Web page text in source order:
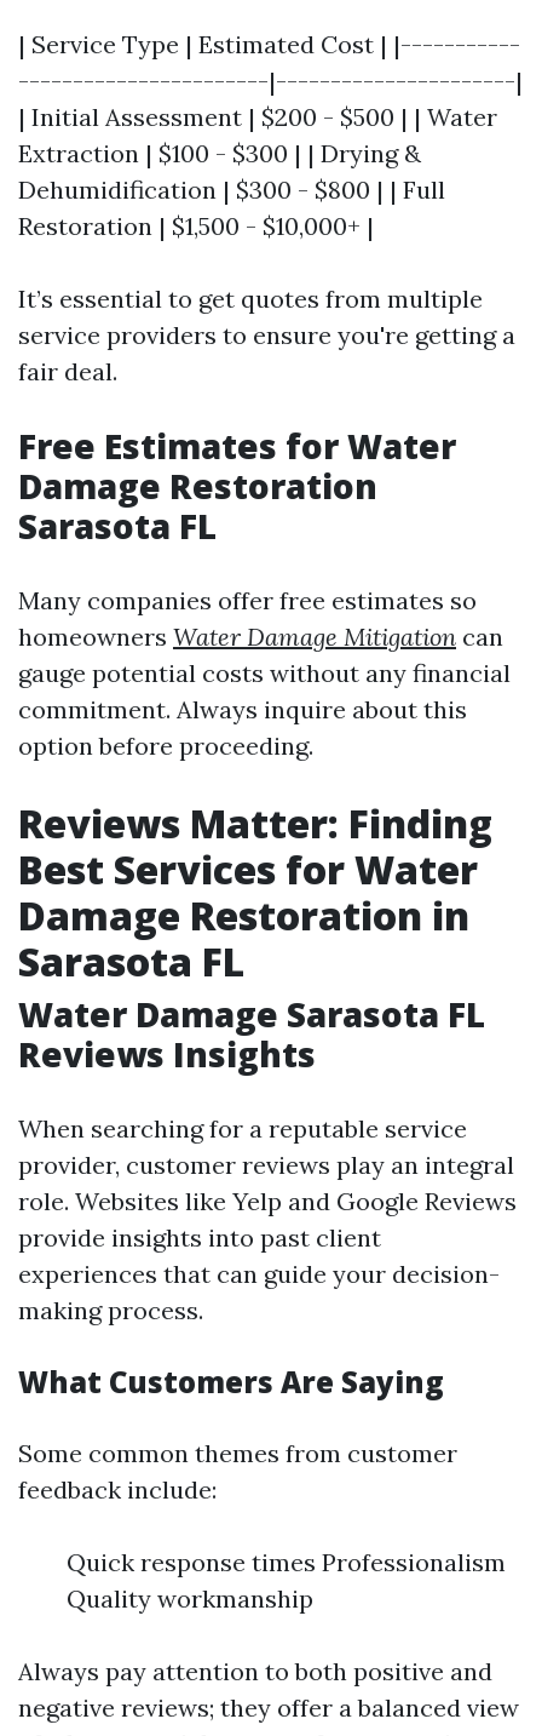
| Service Type | Estimated Cost | |-----------
-----------------------|----------------------|
| Initial Assessment | $200 - $500 | | Water
Extraction | $100 - $300 | | Drying &
Dehumidification | $300 - $800 | | Full
Restoration | $1,500 - $10,000+ |
It’s essential to get quotes from multiple
service providers to ensure you're getting a
fair deal.
Free Estimates for Water
Damage Restoration
Sarasota FL
Many companies offer free estimates so
homeowners Water Damage Mitigation can
gauge potential costs without any financial
commitment. Always inquire about this
option before proceeding.
Reviews Matter: Finding
Best Services for Water
Damage Restoration in
Sarasota FL
Water Damage Sarasota FL
Reviews Insights
When searching for a reputable service
provider, customer reviews play an integral
role. Websites like Yelp and Google Reviews
provide insights into past client
experiences that can guide your decision-
making process.
What Customers Are Saying
Some common themes from customer
feedback include:
Quick response times Professionalism
Quality workmanship
Always pay attention to both positive and
negative reviews; they offer a balanced view